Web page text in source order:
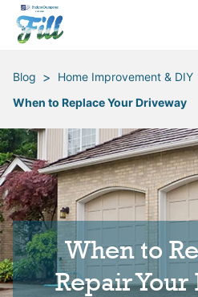
Blog > Home Improvement & DIY
When to Replace Your Driveway
When to
Repair